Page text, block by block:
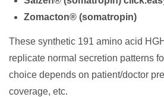
Zomacton® (somatropin)
These synthetic 191 amino acid
replicate normal secretion patterns
choice depends on patient/doctor
coverage, etc.